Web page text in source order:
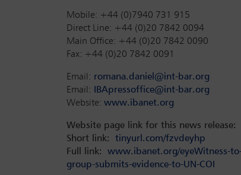
Mobile: +44 (0)7940 731 915
Direct Line: +44 (0)20 7842 0094
Main Office: +44 (0)20 7842 0090
Fax: +44 (0)20 7842 0091
Email: romana.daniel@int-bar.org
Email:
IBApressoffice@int-bar.org
Website: www.ibanet.org
Website page link for this news release:
Short link: tinyurl.com/fzvdeyhp
Full link: www.ibanet.org/eyeWitness-
group-submits-evidence-to-UN-COI